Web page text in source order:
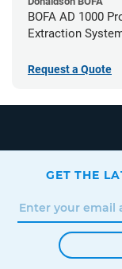
BOFA AD 1000
Extraction
Request a Quote
GET THE